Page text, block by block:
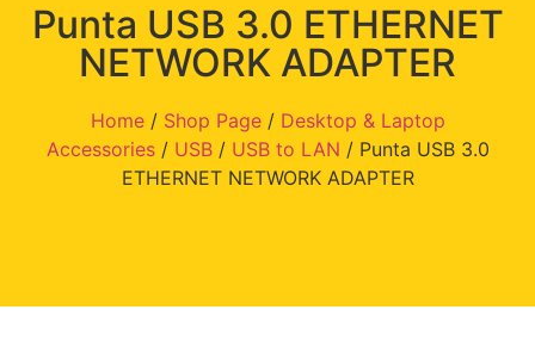
Punta USB 3.0 ETHERNET
NETWORK ADAPTER
Home/ Shop Page/ Desktop & Laptop
Accessories/ USB/ USB to LAN / Punta USB 3.0
ETHERNET NETWORK ADAPTER